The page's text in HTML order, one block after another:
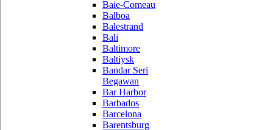
Baie-Comeau
Balboa
Balestrand
Bali
Baltimore
Baltiysk
Bandar Seri
Begawan
Bar Harbor
Barbados
Barcelona
Barentsburg